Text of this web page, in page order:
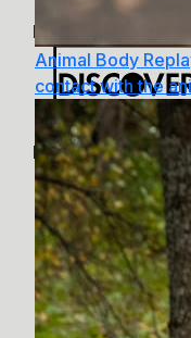
MasterCard
Discover
Animal Body
contact with the